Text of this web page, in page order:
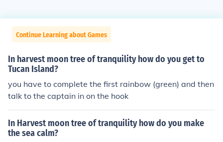
Continue Learning about Games
In harvest moon tree of tranquility how do you get to
Tucan Island?
you have to complete the first rainbow (green) and then
talk to the captain in on the hook
In Harvest moon tree of tranquility how do you make
the sea calm?